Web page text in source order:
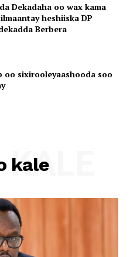
Dekadaha oo wax kama
heshiiska DP
Berbera
oo sixirooleyaashooda soo
kale